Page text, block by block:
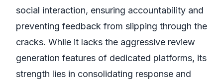
social interaction, ensuring accountability and
preventing feedback from slipping through the
cracks. While it lacks the aggressive review
generation features of dedicated platforms, its
strength lies in consolidating response and